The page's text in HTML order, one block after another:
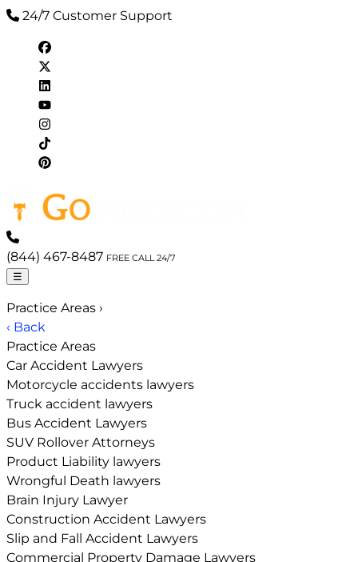
24/7 Customer Support
(844) 467-8487 FREE CALL 24/7
☰
Practice Areas ›
‹ Back
Practice Areas
Car Accident Lawyers
Motorcycle accidents lawyers
Truck accident lawyers
Bus Accident Lawyers
SUV Rollover Attorneys
Product Liability lawyers
Wrongful Death lawyers
Brain Injury Lawyer
Construction Accident Lawyers
Slip and Fall Accident Lawyers
Commercial Property Damage Lawyers